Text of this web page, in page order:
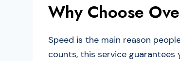
Why Choose
Speed is the main reason
counts, this service guarantees